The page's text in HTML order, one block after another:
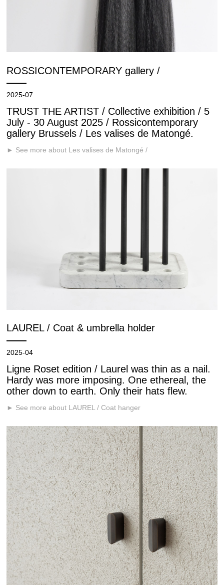
ROSSICONTEMPORARY gallery /
2025-07
TRUST THE ARTIST / Collective exhibition / 5
July - 30 August 2025 / Rossicontemporary
gallery Brussels / Les valises de Matongé.
► See more about Les valises de Matongé /
LAUREL / Coat & umbrella holder
2025-04
Ligne Roset edition / Laurel was thin as a nail.
Hardy was more imposing. One ethereal, the
other down to earth. Only their hats flew.
► See more about LAUREL / Coat hanger